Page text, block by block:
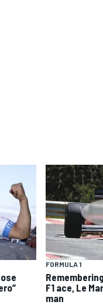
FORMULA 1
F1 ace, Le
man